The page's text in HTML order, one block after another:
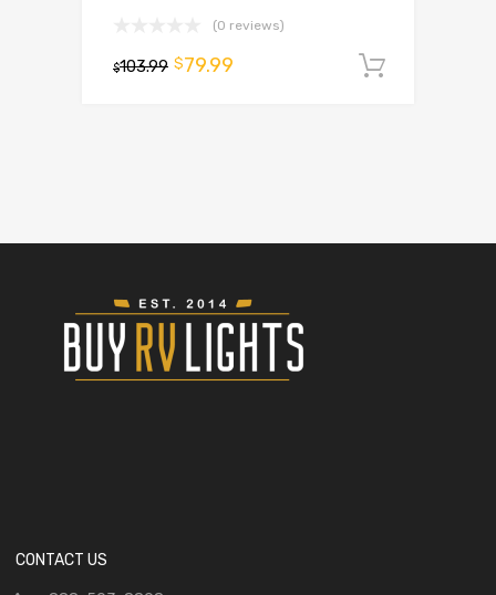
(0 reviews)
$103.99 $79.99
CONTACT US